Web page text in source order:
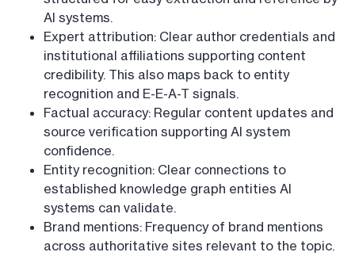
AI systems.
Expert attribution: Clear author credentials and
institutional affiliations supporting content
credibility. This also maps back to entity
recognition and E-E-A-T signals.
Factual accuracy: Regular content updates and
source verification supporting AI system
confidence.
Entity recognition: Clear connections to
established knowledge graph entities AI
systems can validate.
Brand mentions: Frequency of brand mentions
across authoritative sites relevant to the topic.